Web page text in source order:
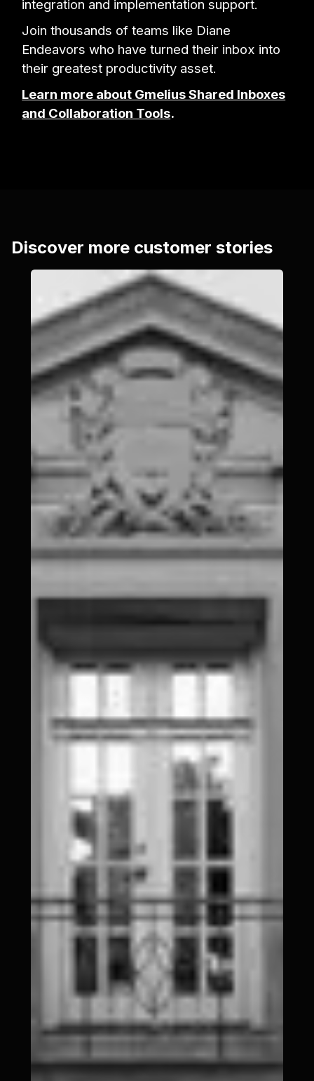
integration and implementation support.
Join thousands of teams like Diane
Endeavors who have turned their inbox into
their greatest productivity asset.
Learn more about Gmelius Shared Inboxes
and Collaboration Tools.
Discover more customer stories